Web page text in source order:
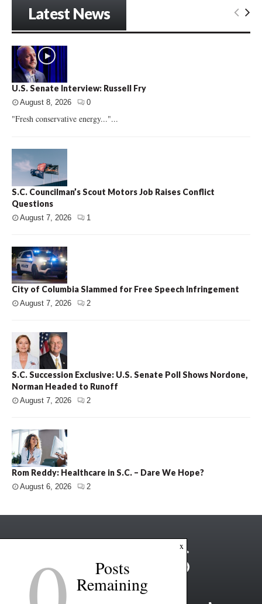
Latest News
U.S. Senate Interview: Russell Fry
August 8, 2026 0
"Fresh conservative energy..."...
S.C. Councilman’s Scout Motors Job Raises Conflict
Questions
August 7, 2026 1
City of Columbia Slammed for Free Speech Infringement
August 7, 2026 2
S.C. Succession Exclusive: U.S. Senate Poll Shows Nordone,
Norman Headed to Runoff
August 7, 2026 2
Rom Reddy: Healthcare in S.C. – Dare We Hope?
August 6, 2026 2
x
Posts
Remaining